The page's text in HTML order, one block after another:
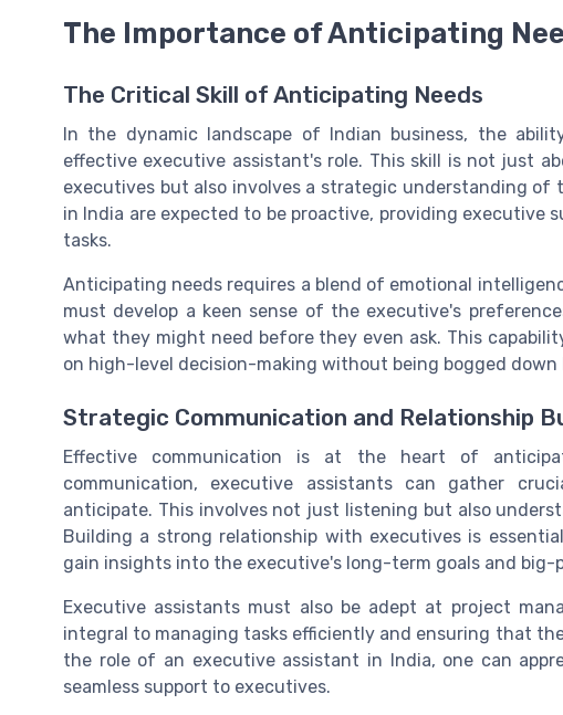
The Importance of Anticipating
The Critical Skill of Anticipating Needs
In the dynamic landscape of Indian business, the
effective executive assistant's role. This skill is not just
executives but also involves a strategic understanding of
in India are expected to be proactive, providing executive
tasks.
Anticipating needs requires a blend of emotional
must develop a keen sense of the executive's
what they might need before they even ask. This
on high-level decision-making without being bogged down
Strategic Communication and Relationship
Effective communication is at the heart of
communication, executive assistants can gather
anticipate. This involves not just listening but also
Building a strong relationship with executives is
gain insights into the executive's long-term goals and big-
Executive assistants must also be adept at project
integral to managing tasks efficiently and ensuring that
the role of an executive assistant in India, one can
seamless support to executives.